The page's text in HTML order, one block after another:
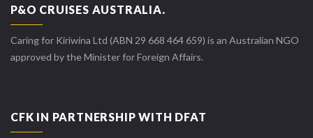
P&O CRUISES AUSTRALIA.
Caring for Kiriwina Ltd (ABN 29 668 464 659) is an Australian NGO
approved by the Minister for Foreign Affairs.
CFK IN PARTNERSHIP WITH DFAT